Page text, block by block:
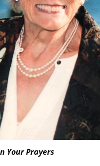
Your Prayers